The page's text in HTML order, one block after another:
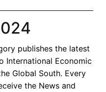
publishes the latest
International Economic
Global South. Every
the News and